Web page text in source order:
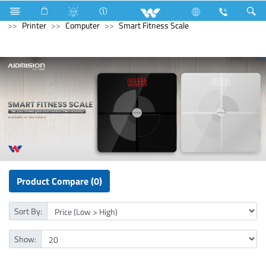
Electrical Accessories Capacitor Archived
Computer
Printer
Computer Smart Fitness Scale
Product Compare (0)
Sort By:
Show: